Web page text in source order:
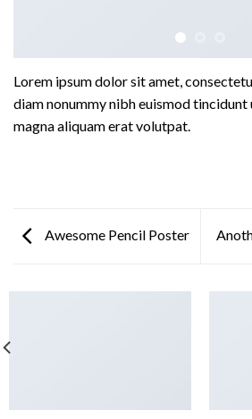
Lorem ipsum dolor sit amet,
diam nonummy nibh euismod
magna aliquam erat volutpat.
Awesome Pencil Poster